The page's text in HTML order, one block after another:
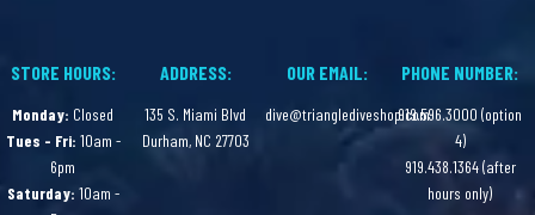
STORE HOURS:
Monday: Closed
Tues - Fri: 10am -
6pm
Saturday: 10am -
ADDRESS:
135 S. Miami Blvd
Durham, NC 27703
OUR EMAIL:
dive@trianglediveshop.com
PHONE NUMBER:
919.596.3000 (option
4)
919.438.1364 (after
hours only)